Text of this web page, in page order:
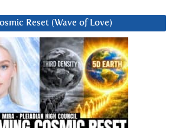
Reset (Wave of Love)